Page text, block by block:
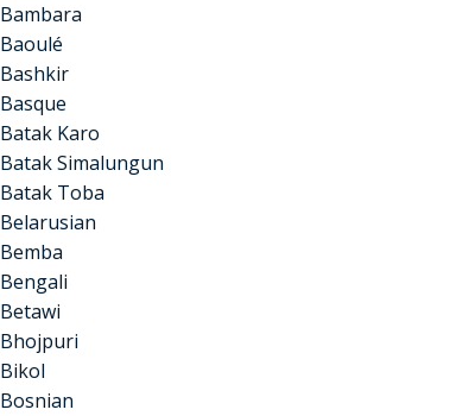
Bambara
Baoulé
Bashkir
Basque
Batak Karo
Batak Simalungun
Batak Toba
Belarusian
Bemba
Bengali
Betawi
Bhojpuri
Bikol
Bosnian